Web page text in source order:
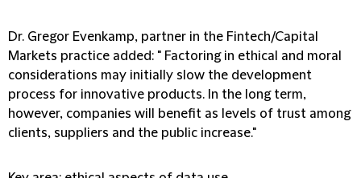
Dr. Gregor Evenkamp, partner in the Fintech/Capital
Markets practice added: " Factoring in ethical and moral
considerations may initially slow the development
process for innovative products. In the long term,
however, companies will benefit as levels of trust among
clients, suppliers and the public increase."